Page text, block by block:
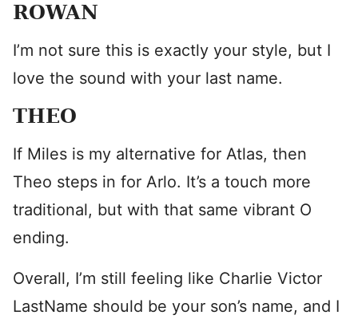
ROWAN
I’m not sure this is exactly your style, but I
love the sound with your last name.
THEO
If Miles is my alternative for Atlas, then
Theo steps in for Arlo. It’s a touch more
traditional, but with that same vibrant O
ending.
Overall, I’m still feeling like Charlie Victor
LastName should be your son’s name, and I